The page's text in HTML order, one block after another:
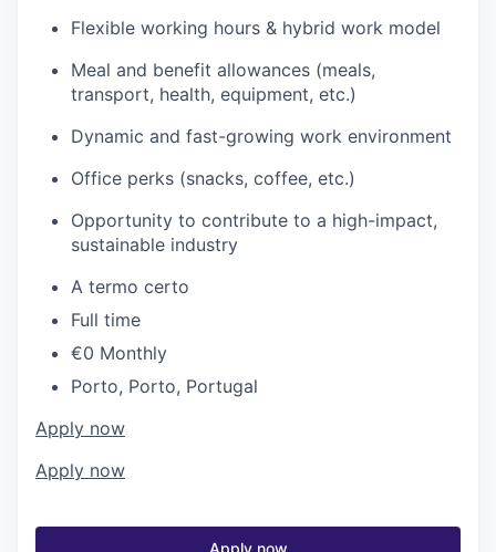
Flexible working hours & hybrid work model
Meal and benefit allowances (meals,
transport, health, equipment, etc.)
Dynamic and fast-growing work environment
Office perks (snacks, coffee, etc.)
Opportunity to contribute to a high-impact,
sustainable industry
A termo certo
Full time
€0 Monthly
Porto, Porto, Portugal
Apply now
Apply now
Apply now